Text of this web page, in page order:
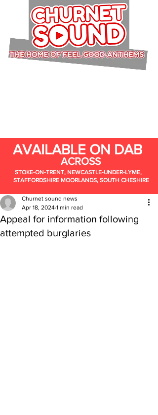
AVAILABLE ON DAB
ACROSS
STOKE-ON-TRENT, NEWCASTLE-UNDER-LYME,
STAFFORDSHIRE MOORLANDS, SOUTH CHESHIRE
Appeal for information following
attempted burglaries
Churnet sound news
Apr 18, 2024 1 min read